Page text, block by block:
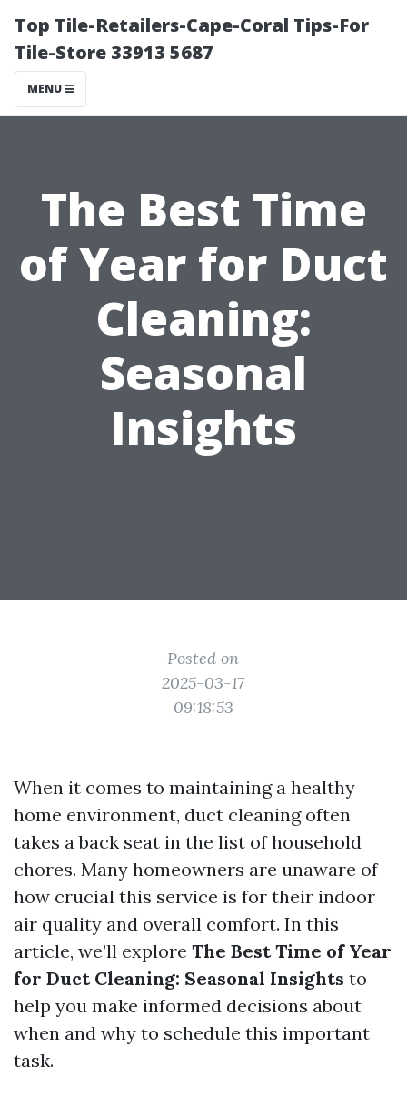
Top Tile-Retailers-Cape-Coral Tips-For
Tile-Store 33913 5687
MENU
The Best Time
of Year for Duct
Cleaning:
Seasonal
Insights
Posted on
2025-03-17
09:18:53
When it comes to maintaining a healthy
home environment, duct cleaning often
takes a back seat in the list of household
chores. Many homeowners are unaware of
how crucial this service is for their indoor
air quality and overall comfort. In this
article, we’ll explore The Best Time of Year
for Duct Cleaning: Seasonal Insights to
help you make informed decisions about
when and why to schedule this important
task.